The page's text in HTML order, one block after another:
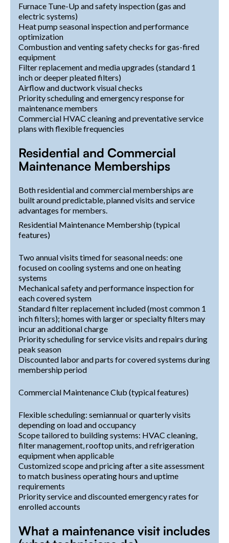
Furnace Tune-Up and safety inspection (gas and
electric systems)
Heat pump seasonal inspection and performance
optimization
Combustion and venting safety checks for gas-fired
equipment
Filter replacement and media upgrades (standard 1
inch or deeper pleated filters)
Airflow and ductwork visual checks
Priority scheduling and emergency response for
maintenance members
Commercial HVAC cleaning and preventative service
plans with flexible frequencies
Residential and Commercial
Maintenance Memberships
Both residential and commercial memberships are
built around predictable, planned visits and service
advantages for members.
Residential Maintenance Membership (typical
features)
Two annual visits timed for seasonal needs: one
focused on cooling systems and one on heating
systems
Mechanical safety and performance inspection for
each covered system
Standard filter replacement included (most common 1
inch filters); homes with larger or specialty filters may
incur an additional charge
Priority scheduling for service visits and repairs during
peak season
Discounted labor and parts for covered systems during
membership period
Commercial Maintenance Club (typical features)
Flexible scheduling: semiannual or quarterly visits
depending on load and occupancy
Scope tailored to building systems: HVAC cleaning,
filter management, rooftop units, and refrigeration
equipment when applicable
Customized scope and pricing after a site assessment
to match business operating hours and uptime
requirements
Priority service and discounted emergency rates for
enrolled accounts
What a maintenance visit includes